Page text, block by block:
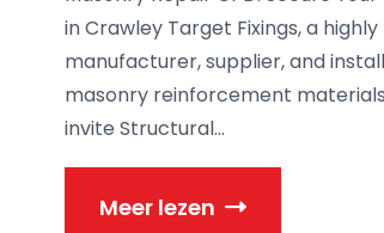
in Crawley Target Fixings, a
manufacturer, supplier, and
masonry reinforcement
invite Structural...
Meer lezen